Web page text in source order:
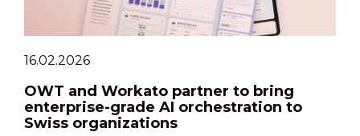
16.02.2026
OWT and Workato partner to bring
enterprise-grade AI orchestration to
Swiss organizations